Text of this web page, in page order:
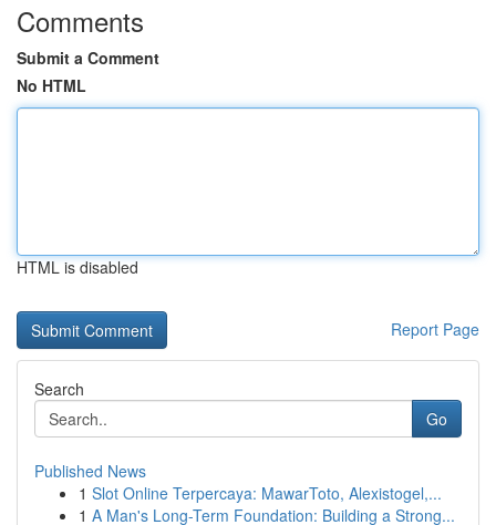
Comments
Submit a Comment
No HTML
HTML is disabled
Report Page
Search
Go
Published News
1 Slot Online Terpercaya: MawarToto, Alexistogel,...
1 A Man's Long-Term Foundation: Building a Strong...